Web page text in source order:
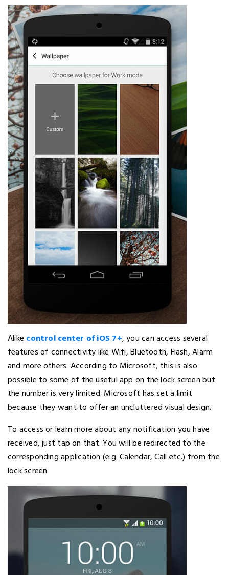
Alike control center of iOS 7+, you can access several
features of connectivity like Wifi, Bluetooth, Flash, Alarm
and more others. According to Microsoft, this is also
possible to some of the useful app on the lock screen but
the number is very limited. Microsoft has set a limit
because they want to offer an uncluttered visual design.
To access or learn more about any notification you have
received, just tap on that. You will be redirected to the
corresponding application (e.g. Calendar, Call etc.) from the
lock screen.